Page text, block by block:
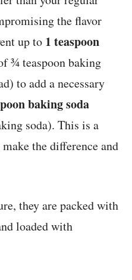
the flavor
up to 1 teaspoon
¾ teaspoon baking
to add a necessary
baking soda
soda). This is a
the difference and